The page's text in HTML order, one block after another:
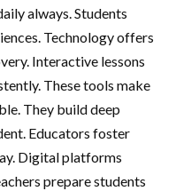
always. Students
Technology offers
Interactive lessons
These tools make
They build deep
Educators foster
Digital platforms
prepare students